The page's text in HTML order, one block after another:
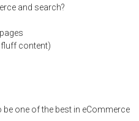
and search?
fluff content)
be one of the best in eCommerce